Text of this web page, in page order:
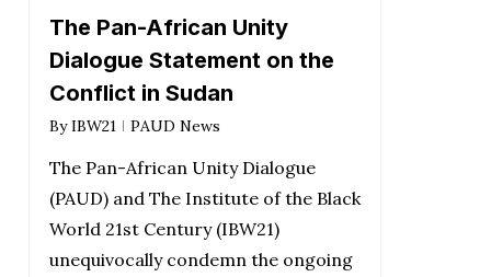
The Pan-African Unity
Dialogue Statement on the
Conflict in Sudan
By IBW21 PAUD News
The Pan-African Unity Dialogue
(PAUD) and The Institute of the Black
World 21st Century (IBW21)
unequivocally condemn the ongoing